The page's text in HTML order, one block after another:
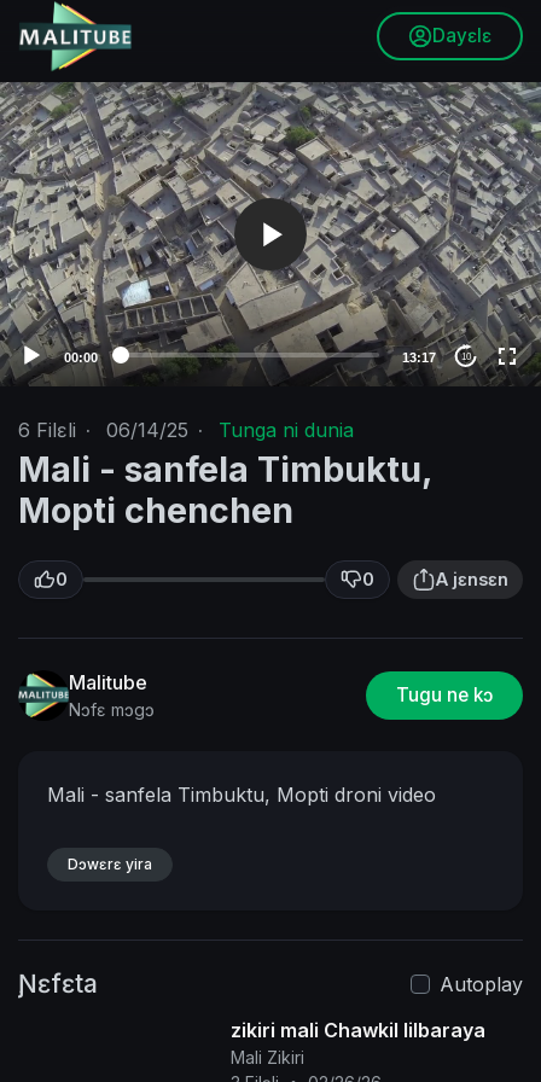
Dayɛlɛ
V
i
d
e
o
P
l
a
y
e
r
00:00 13:17 10
6 Filɛli · 06/14/25 · Tunga ni dunia
Mali - sanfela Timbuktu,
Mopti chenchen
0 0 A jɛnsɛn
Malitube
Nɔfɛ mɔgɔ
Tugu ne kɔ
Mali - sanfela Timbuktu, Mopti droni video
Dɔwɛrɛ yira
Ɲɛfɛta
Autoplay
zikiri mali Chawkil lilbaraya
Mali Zikiri